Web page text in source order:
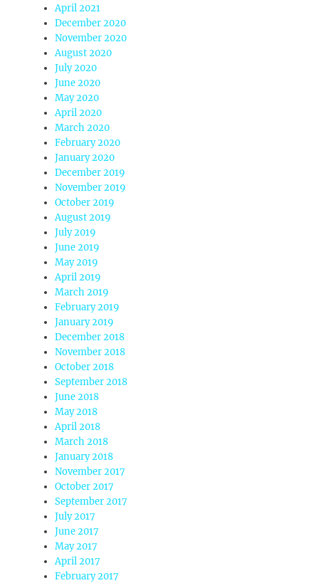
April 2021
December 2020
November 2020
August 2020
July 2020
June 2020
May 2020
April 2020
March 2020
February 2020
January 2020
December 2019
November 2019
October 2019
August 2019
July 2019
June 2019
May 2019
April 2019
March 2019
February 2019
January 2019
December 2018
November 2018
October 2018
September 2018
June 2018
May 2018
April 2018
March 2018
January 2018
November 2017
October 2017
September 2017
July 2017
June 2017
May 2017
April 2017
February 2017